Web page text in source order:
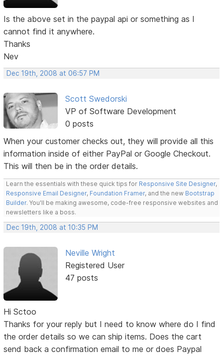
Is the above set in the paypal api or something as I
cannot find it anywhere.
Thanks
Nev
Dec 19th, 2008 at 06:57 PM
Scott Swedorski
VP of Software Development
0 posts
When your customer checks out, they will provide all this
information inside of either PayPal or Google Checkout.
This will then be in the order details.
Learn the essentials with these quick tips for Responsive Site Designer,
Responsive Email Designer, Foundation Framer, and the new Bootstrap
Builder. You'll be making awesome, code-free responsive websites and
newsletters like a boss.
Dec 19th, 2008 at 10:35 PM
Neville Wright
Registered User
47 posts
Hi Sctoo
Thanks for your reply but I need to know where do I find
the order details so we can ship items. Does the cart
send back a confirmation email to me or does Paypal